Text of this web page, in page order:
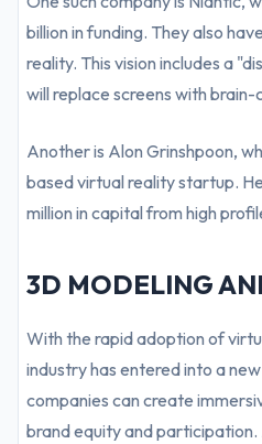
billion in funding. They also
reality. This vision includes a
will replace screens with
Another is Alon Grinshpoon,
based virtual reality startup.
million in capital from high
3D MODELING
With the rapid adoption of
industry has entered into a
companies can create
brand equity and participation.